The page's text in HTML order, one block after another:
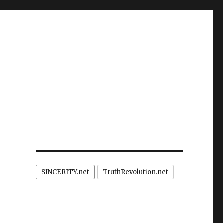
SINCERITY.net TruthRevolution.net